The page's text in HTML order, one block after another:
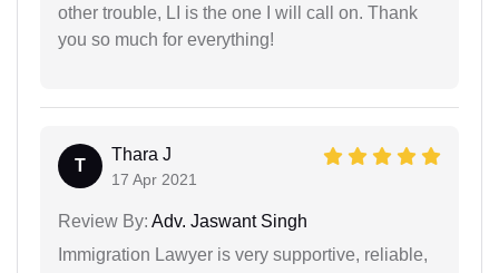
other trouble, LI is the one I will call on. Thank
you so much for everything!
T
Thara J
17 Apr 2021
Review By: Adv. Jaswant Singh
Immigration Lawyer is very supportive, reliable,